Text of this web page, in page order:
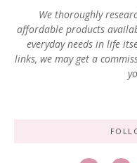
We thoroughly
affordable products
everyday needs in life
links, we may get a